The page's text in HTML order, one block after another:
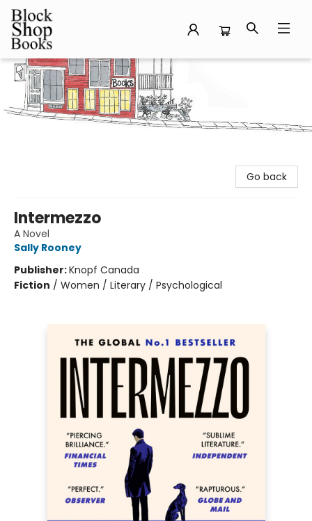
Block Shop Books
Go back
Intermezzo
A Novel
Sally Rooney
Publisher:Knopf Canada
Fiction / Women / Literary / Psychological